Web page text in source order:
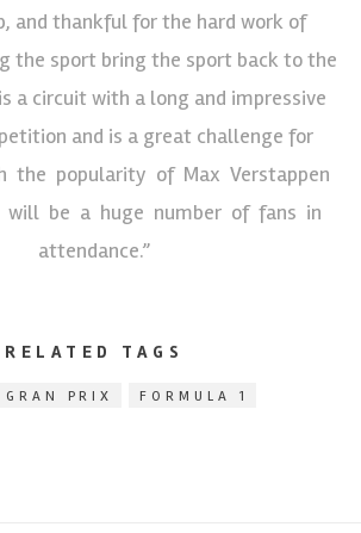
and thankful for the hard work of
the sport bring the sport back to the
a circuit with a long and impressive
and is a great challenge for
the popularity of Max Verstappen
will be a huge number of fans in
attendance.”
RELATED TAGS
GRAN PRIX FORMULA 1